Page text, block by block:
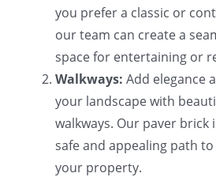
you prefer a classic or
our team can create a
space for entertaining or
Walkways: Add elegance
your landscape with
walkways. Our paver
safe and appealing path
your property.